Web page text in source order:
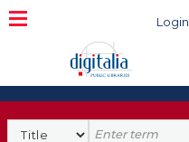
Login
Search